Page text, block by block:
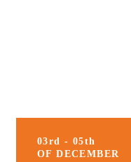
03rd - 05th
OF DECEMBER